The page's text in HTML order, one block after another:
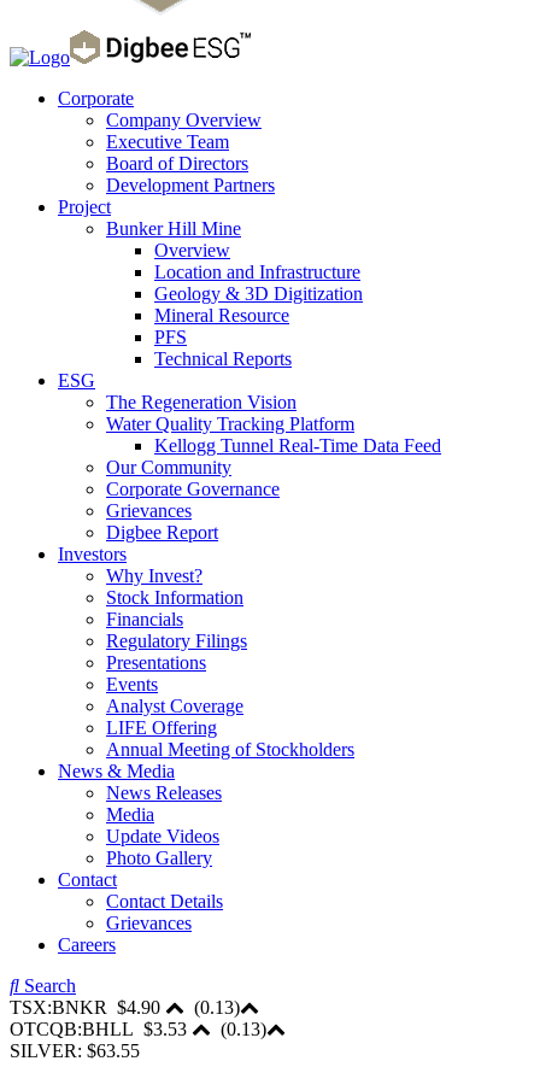
Corporate
Company Overview
Executive Team
Board of Directors
Development Partners
Project
Bunker Hill Mine
Overview
Location and Infrastructure
Geology & 3D Digitization
Mineral Resource
PFS
Technical Reports
ESG
The Regeneration Vision
Water Quality Tracking Platform
Kellogg Tunnel Real-Time Data Feed
Our Community
Corporate Governance
Grievances
Digbee Report
Investors
Why Invest?
Stock Information
Financials
Regulatory Filings
Presentations
Events
Analyst Coverage
LIFE Offering
Annual Meeting of Stockholders
News & Media
News Releases
Media
Update Videos
Photo Gallery
Contact
Contact Details
Grievances
Careers
Search
TSX:BNKR $4.90 (0.13)
OTCQB:BHLL $3.53 (0.13)
SILVER: $63.55